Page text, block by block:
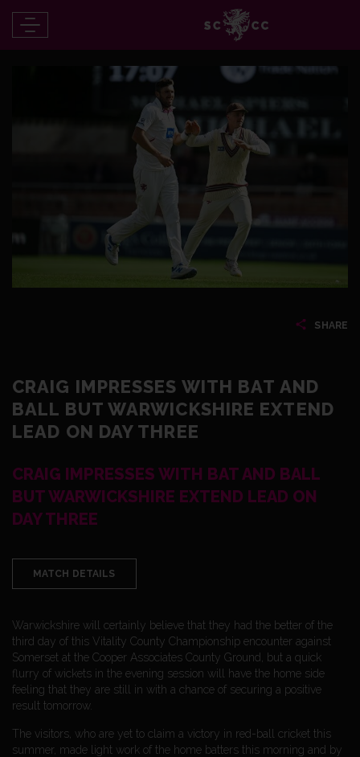
SHARE
CRAIG IMPRESSES WITH BAT AND
BALL BUT WARWICKSHIRE EXTEND
LEAD ON DAY THREE
CRAIG IMPRESSES WITH BAT AND BALL
BUT WARWICKSHIRE EXTEND LEAD ON
DAY THREE
MATCH DETAILS
Warwickshire will certainly believe that they had the better of the
third day of this Vitality County Championship encounter against
Somerset at the Cooper Associates County Ground, but a quick
flurry of wickets in the evening session will have the home side
feeling that they are still in with a chance of securing a positive
result tomorrow.
The visitors, who are yet to claim a victory in red-ball cricket this
summer, made light work of the home batters this morning and by